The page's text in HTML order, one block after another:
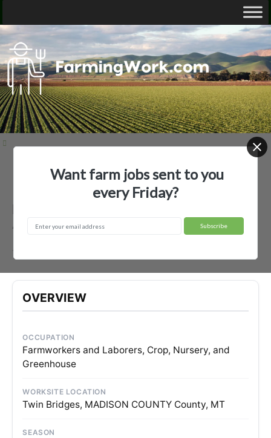
Employer Profiles Beaverhead Ranch, LLC
Beaverhead Ranch, LLC —
Agricultural Employer
OVERVIEW
OCCUPATION
Farmworkers and Laborers, Crop, Nursery, and
Greenhouse
WORKSITE LOCATION
Twin Bridges, MADISON COUNTY County, MT
SEASON
Want farm jobs sent to you
every Friday?